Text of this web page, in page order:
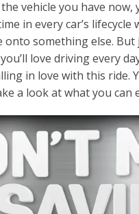
vehicle you have
in every car’s
onto something else.
love driving every
in love with this ride.
a look at what you